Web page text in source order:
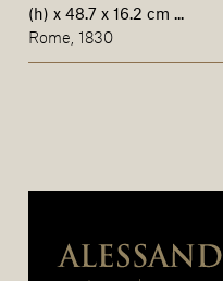
(h) x 48.7 x 16.2 cm ...
Rome, 1830